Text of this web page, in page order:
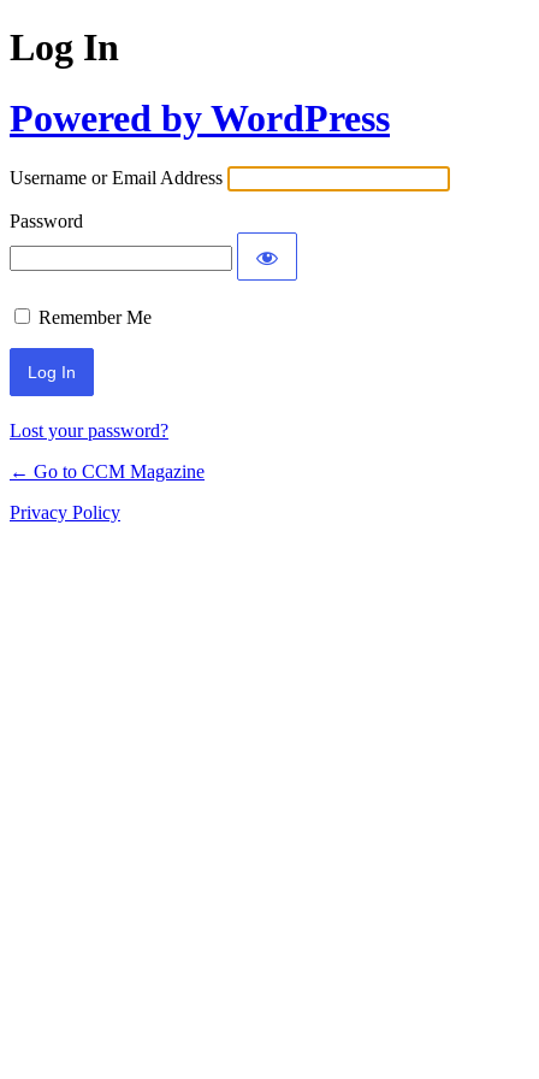
Log In
Powered by WordPress
Username or Email Address
Password
Remember Me
Lost your password?
← Go to CCM Magazine
Privacy Policy